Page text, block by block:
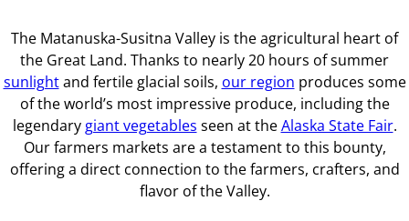
The Matanuska-Susitna Valley is the agricultural heart of
the Great Land. Thanks to nearly 20 hours of summer
sunlightand fertile glacial soils, our region produces some
of the world’s most impressive produce, including the
legendary giant vegetables seen at theAlaska State Fair.
Our farmers markets are a testament to this bounty,
offering a direct connection to the farmers, crafters, and
flavor of the Valley.